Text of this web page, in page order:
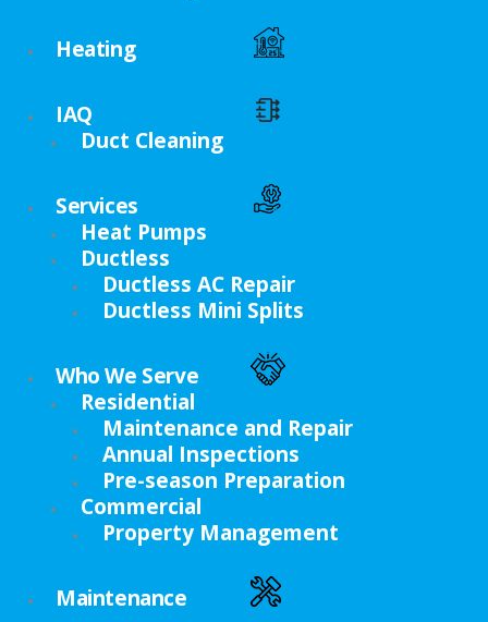
Heating
IAQ
Duct Cleaning
Services
Heat Pumps
Ductless
Ductless AC Repair
Ductless Mini Splits
Who We Serve
Residential
Maintenance and Repair
Annual Inspections
Pre-season Preparation
Commercial
Property Management
Maintenance